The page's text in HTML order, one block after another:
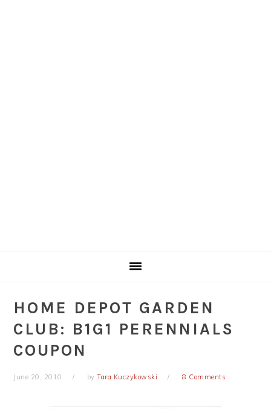
HOME DEPOT GARDEN
CLUB: B1G1 PERENNIALS
COUPON
June 20, 2010 byTara Kuczykowski 8 Comments